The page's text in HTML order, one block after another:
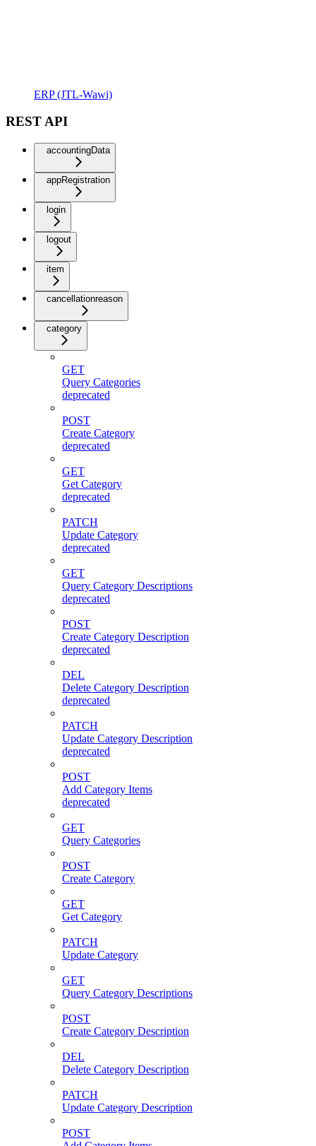
ERP (JTL-Wawi)
REST API
accountingData
appRegistration
login
logout
item
cancellationreason
category
GET
Query Categories
deprecated
POST
Create Category
deprecated
GET
Get Category
deprecated
PATCH
Update Category
deprecated
GET
Query Category Descriptions
deprecated
POST
Create Category Description
deprecated
DEL
Delete Category Description
deprecated
PATCH
Update Category Description
deprecated
POST
Add Category Items
deprecated
GET
Query Categories
POST
Create Category
GET
Get Category
PATCH
Update Category
GET
Query Category Descriptions
POST
Create Category Description
DEL
Delete Category Description
PATCH
Update Category Description
POST